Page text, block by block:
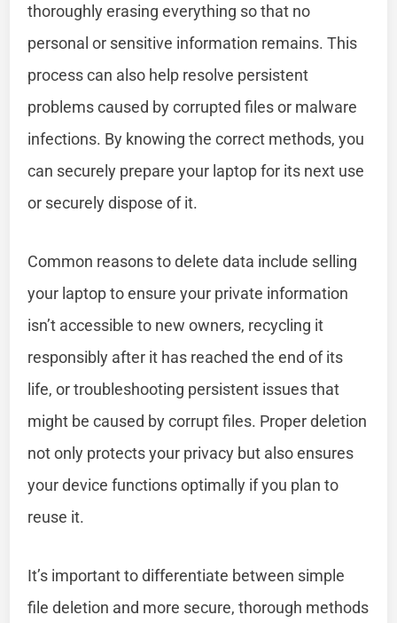
thoroughly erasing everything so that no
personal or sensitive information remains. This
process can also help resolve persistent
problems caused by corrupted files or malware
infections. By knowing the correct methods, you
can securely prepare your laptop for its next use
or securely dispose of it.
Common reasons to delete data include selling
your laptop to ensure your private information
isn’t accessible to new owners, recycling it
responsibly after it has reached the end of its
life, or troubleshooting persistent issues that
might be caused by corrupt files. Proper deletion
not only protects your privacy but also ensures
your device functions optimally if you plan to
reuse it.
It’s important to differentiate between simple
file deletion and more secure, thorough methods